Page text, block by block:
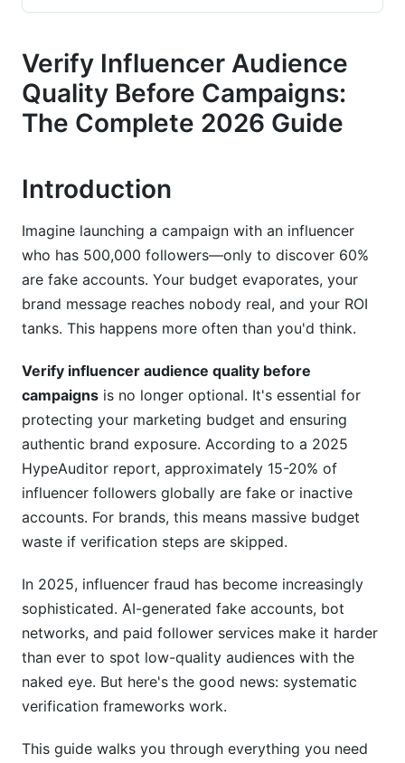
Engagement Rate Analysis (The Foundation)
Follower Growth Patterns &amp; Account Health
Platform-Specific Verification Methods (2026
Instagram &amp; Instagram Threads Verification
TikTok &amp; TikTok Shop Audience Quality
YouTube &amp; YouTube Shorts Verification
Tools &amp; Technologies for Audience
Verification
Automated Verification Platforms
AI-Powered Fraud Detection
Manual + Tool Combination Approach
Building Your Internal Verification Workflow
Team Training &amp; Process Documentation
Pre-Campaign Verification Checklist
Using InfluenceFlow for Verification Workflows
Advanced Audience Quality Analysis
Techniques
Geographic &amp; International Audience
Verification
Niche &amp; Specialized Audience Verification
Verify Influencer Audience
Quality Before Campaigns:
The Complete 2026 Guide
Introduction
Imagine launching a campaign with an influencer
who has 500,000 followers—only to discover 60%
are fake accounts. Your budget evaporates, your
brand message reaches nobody real, and your ROI
tanks. This happens more often than you'd think.
Verify influencer audience quality before
campaigns is no longer optional. It's essential for
protecting your marketing budget and ensuring
authentic brand exposure. According to a 2025
HypeAuditor report, approximately 15-20% of
influencer followers globally are fake or inactive
accounts. For brands, this means massive budget
waste if verification steps are skipped.
In 2025, influencer fraud has become increasingly
sophisticated. AI-generated fake accounts, bot
networks, and paid follower services make it harder
than ever to spot low-quality audiences with the
naked eye. But here's the good news: systematic
verification frameworks work.
This guide walks you through everything you need